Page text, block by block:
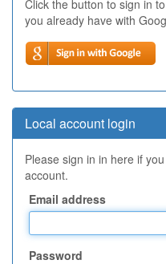
Click the button to sign in
you already have with
Local account login
Please sign in in here if
account.
Email address
Password